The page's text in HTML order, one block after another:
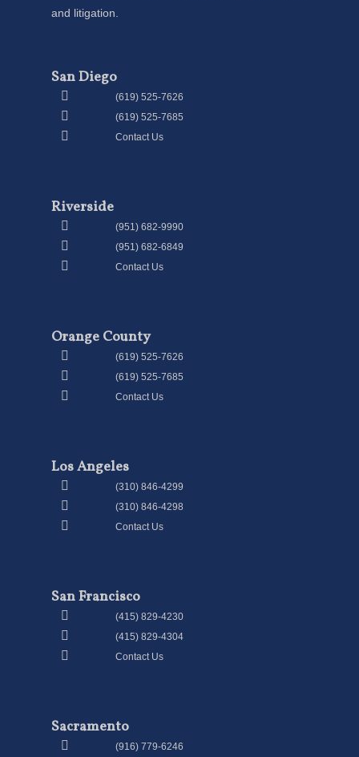
and litigation.
San Diego
(619) 525-7626
(619) 525-7685
Contact Us
Riverside
(951) 682-9990
(951) 682-6849
Contact Us
Orange County
(619) 525-7626
(619) 525-7685
Contact Us
Los Angeles
(310) 846-4299
(310) 846-4298
Contact Us
San Francisco
(415) 829-4230
(415) 829-4304
Contact Us
Sacramento
(916) 779-6246